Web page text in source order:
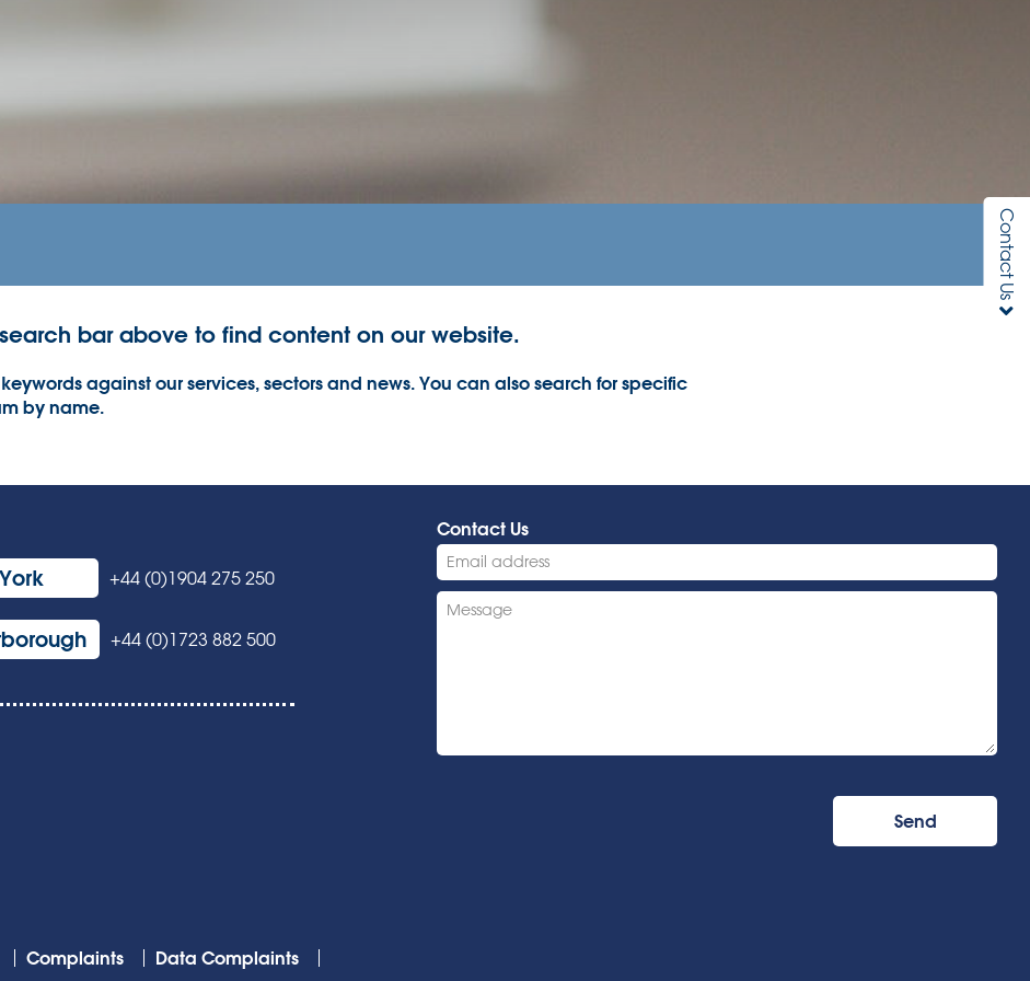
bar above to find content on our website.
against our services, sectors and news. You can also search for specific
by name.
York +44 (0)1904 275 250
+44 (0)1723 882 500
Contact Us
Complaints Data Complaints
Contact Us